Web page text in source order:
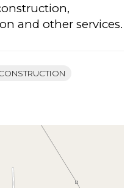
and other services.